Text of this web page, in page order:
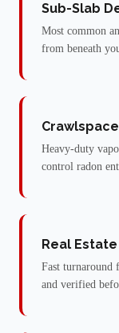
Sub-Slab
Most common
from beneath
Heavy-duty
control radon
Real
Fast turnaround
and verified